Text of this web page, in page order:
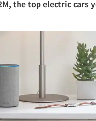
the top electric cars